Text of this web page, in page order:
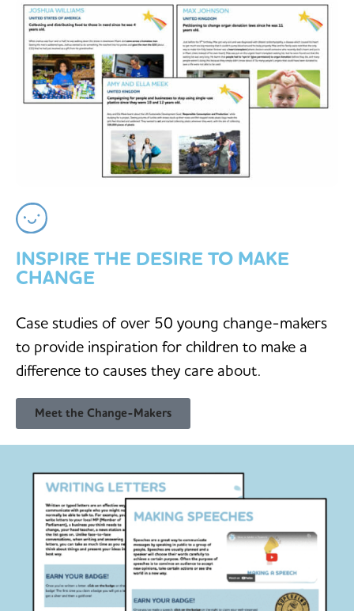
INSPIRE THE DESIRE TO MAKE
CHANGE
Case studies of over 50 young change-makers
to provide inspiration for children to make a
difference to causes they care about.
Meet the Change-Makers